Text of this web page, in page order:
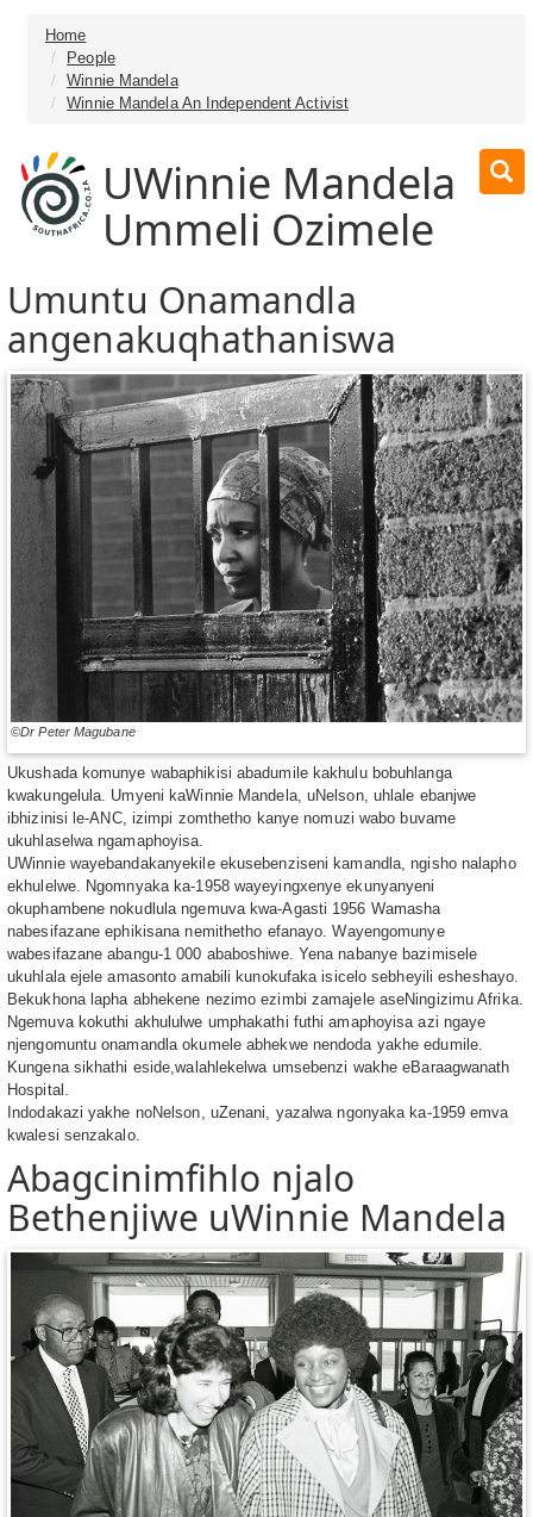
Home
People
Winnie Mandela
Winnie Mandela An Independent Activist
UWinnie Mandela
Ummeli Ozimele
Umuntu Onamandla
angenakuqhathaniswa
©Dr Peter Magubane
Ukushada komunye wabaphikisi abadumile kakhulu bobuhlanga
kwakungelula. Umyeni kaWinnie Mandela, uNelson, uhlale ebanjwe
ibhizinisi le-ANC, izimpi zomthetho kanye nomuzi wabo buvame
ukuhlaselwa ngamaphoyisa.
UWinnie wayebandakanyekile ekusebenziseni kamandla, ngisho nalapho
ekhulelwe. Ngomnyaka ka-1958 wayeyingxenye ekunyanyeni
okuphambene nokudlula ngemuva kwa-Agasti 1956 Wamasha
nabesifazane ephikisana nemithetho efanayo. Wayengomunye
wabesifazane abangu-1 000 ababoshiwe. Yena nabanye bazimisele
ukuhlala ejele amasonto amabili kunokufaka isicelo sebheyili esheshayo.
Bekukhona lapha abhekene nezimo ezimbi zamajele aseNingizimu Afrika.
Ngemuva kokuthi akhululwe umphakathi futhi amaphoyisa azi ngaye
njengomuntu onamandla okumele abhekwe nendoda yakhe edumile.
Kungena sikhathi eside,walahlekelwa umsebenzi wakhe eBaraagwanath
Hospital.
Indodakazi yakhe noNelson, uZenani, yazalwa ngonyaka ka-1959 emva
kwalesi senzakalo.
Abagcinimfihlo njalo
Bethenjiwe uWinnie Mandela